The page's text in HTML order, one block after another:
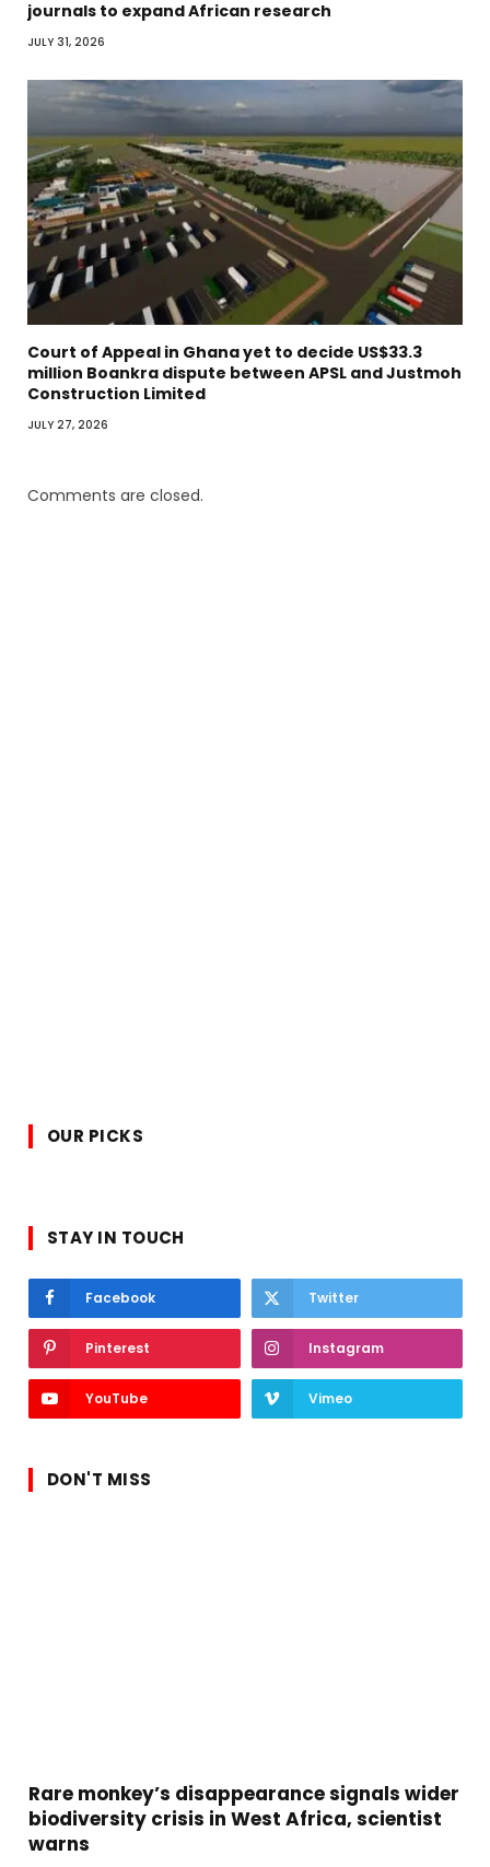
journals to expand African research
JULY 31, 2026
Court of Appeal in Ghana yet to decide US$33.3
million Boankra dispute between APSL and Justmoh
Construction Limited
JULY 27, 2026
Comments are closed.
OUR PICKS
STAY IN TOUCH
Facebook Twitter
Pinterest Instagram
YouTube Vimeo
DON'T MISS
Rare monkey’s disappearance signals wider
biodiversity crisis in West Africa, scientist
warns